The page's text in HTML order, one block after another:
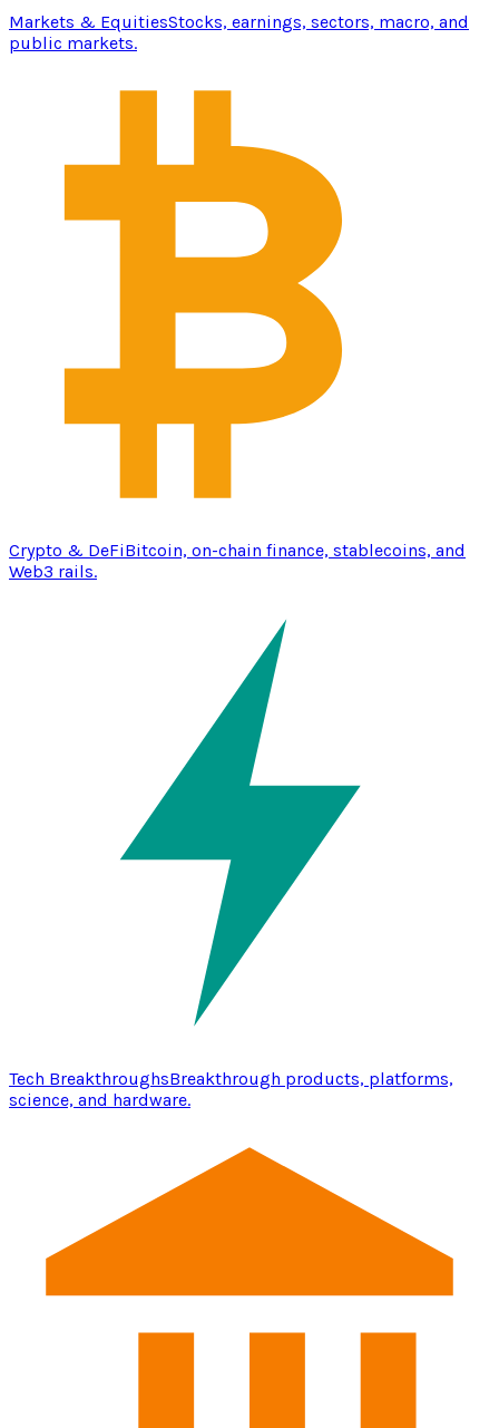
Markets & EquitiesStocks, earnings, sectors, macro, and
public markets.
Crypto & DeFiBitcoin, on-chain finance, stablecoins, and
Web3 rails.
Tech BreakthroughsBreakthrough products, platforms,
science, and hardware.